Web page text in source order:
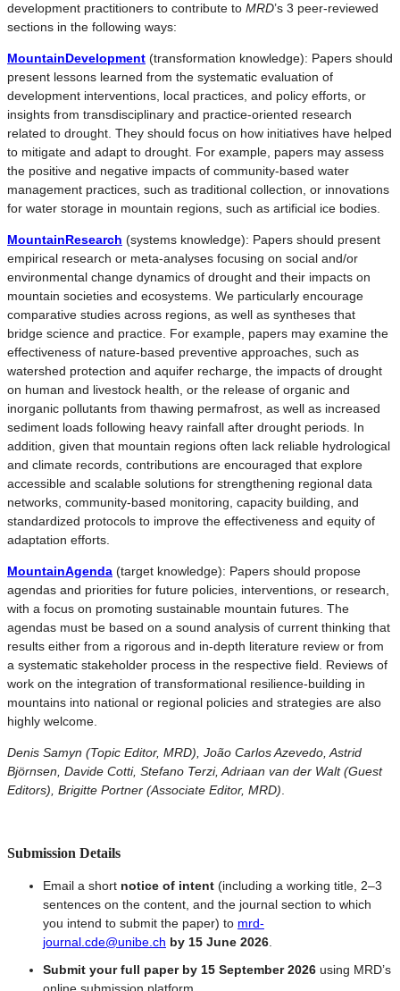
development practitioners to contribute to MRD’s 3 peer-reviewed
sections in the following ways:
MountainDevelopment (transformation knowledge): Papers should
present lessons learned from the systematic evaluation of
development interventions, local practices, and policy efforts, or
insights from transdisciplinary and practice-oriented research
related to drought. They should focus on how initiatives have helped
to mitigate and adapt to drought. For example, papers may assess
the positive and negative impacts of community-based water
management practices, such as traditional collection, or innovations
for water storage in mountain regions, such as artificial ice bodies.
MountainResearch (systems knowledge): Papers should present
empirical research or meta-analyses focusing on social and/or
environmental change dynamics of drought and their impacts on
mountain societies and ecosystems. We particularly encourage
comparative studies across regions, as well as syntheses that
bridge science and practice. For example, papers may examine the
effectiveness of nature-based preventive approaches, such as
watershed protection and aquifer recharge, the impacts of drought
on human and livestock health, or the release of organic and
inorganic pollutants from thawing permafrost, as well as increased
sediment loads following heavy rainfall after drought periods. In
addition, given that mountain regions often lack reliable hydrological
and climate records, contributions are encouraged that explore
accessible and scalable solutions for strengthening regional data
networks, community-based monitoring, capacity building, and
standardized protocols to improve the effectiveness and equity of
adaptation efforts.
MountainAgenda (target knowledge): Papers should propose
agendas and priorities for future policies, interventions, or research,
with a focus on promoting sustainable mountain futures. The
agendas must be based on a sound analysis of current thinking that
results either from a rigorous and in-depth literature review or from
a systematic stakeholder process in the respective field. Reviews of
work on the integration of transformational resilience-building in
mountains into national or regional policies and strategies are also
highly welcome.
Denis Samyn (Topic Editor, MRD), João Carlos Azevedo, Astrid
Björnsen, Davide Cotti, Stefano Terzi, Adriaan van der Walt (Guest
Editors), Brigitte Portner (Associate Editor, MRD)
Submission Details
Email a short notice of intent (including a working title, 2–3
sentences on the content, and the journal section to which
you intend to submit the paper) to mrd-
journal.cde@unibe.ch by 15 June 2026
Submit your full paper by 15 September 2026 using MRD’s
online submission platform.